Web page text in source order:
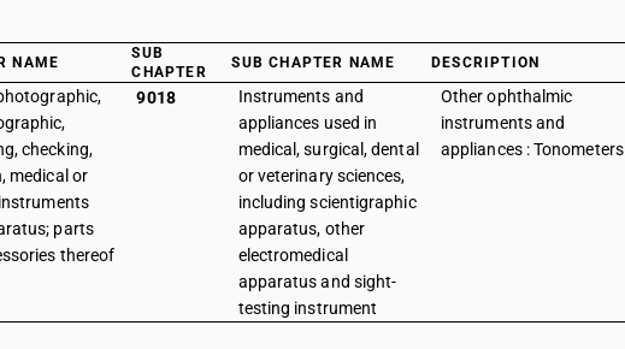
NAME
SUB
CHAPTER
SUB CHAPTER NAME DESCRIPTION
checking,
medical or
parts
thereof
9018
Instruments and
appliances used in
medical, surgical, dental
or veterinary sciences,
including scientigraphic
apparatus, other
electromedical
apparatus and sight-
testing instrument
Other ophthalmic
instruments and
appliances : Tonometers